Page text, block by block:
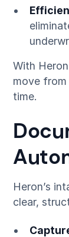
With
move
time.
Heron’s
clear,